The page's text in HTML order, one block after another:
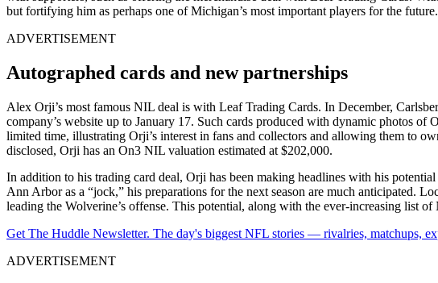
but fortifying him as perhaps one of Michigan’s most important players for the future.
ADVERTISEMENT
Autographed cards and new partnerships
Alex Orji’s most famous NIL deal is with Leaf Trading Cards. In December,
company’s website up to January 17. Such cards produced with dynamic photos
limited time, illustrating Orji’s interest in fans and collectors and allowing them to
disclosed, Orji has an On3 NIL valuation estimated at $202,000.
In addition to his trading card deal, Orji has been making headlines with his
Ann Arbor as a “jock,” his preparations for the next season are much anticipated.
leading the Wolverine’s offense. This potential, along with the ever-increasing list
Get The Huddle Newsletter. The day's biggest NFL stories — rivalries, matchups,
ADVERTISEMENT